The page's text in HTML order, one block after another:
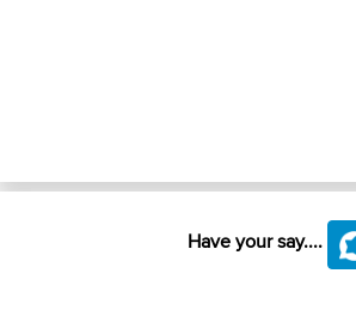
Have your say....